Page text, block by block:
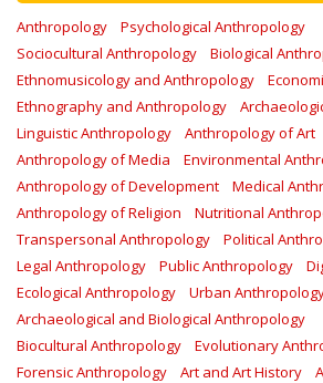
Anthropology
Psychological Anthropology
Sociocultural Anthropology
Biological
Ethnomusicology and Anthropology
Ethnography and Anthropology
Linguistic Anthropology
Anthropology of Art
Anthropology of Media
Environmental
Anthropology of Development
Medical
Anthropology of Religion
Nutritional
Transpersonal Anthropology
Political
Legal Anthropology
Public Anthropology
Ecological Anthropology
Urban
Archaeological and Biological Anthropology
Biocultural Anthropology
Evolutionary
Forensic Anthropology
Art and Art History